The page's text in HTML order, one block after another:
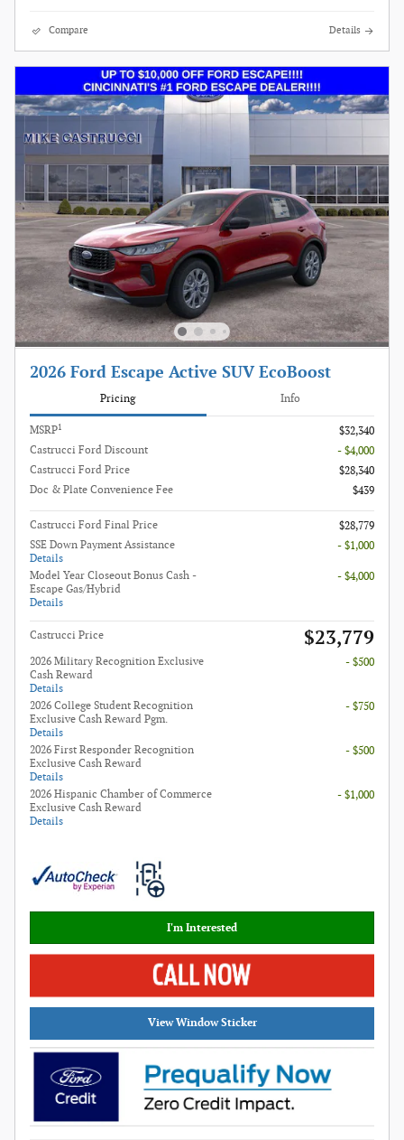
Compare Details
2026 Ford Escape Active SUV EcoBoost
Pricing Info
MSRP1
$32,340
Castrucci Ford Discount
- $4,000
Castrucci Ford Price
$28,340
Doc & Plate Convenience Fee
$439
Castrucci Ford Final Price
$28,779
SSE Down Payment Assistance
Details
- $1,000
Model Year Closeout Bonus Cash -
Escape Gas/Hybrid
Details
- $4,000
Castrucci Price $23,779
2026 Military Recognition Exclusive
Cash Reward
Details
- $500
2026 College Student Recognition
Exclusive Cash Reward Pgm.
Details
- $750
2026 First Responder Recognition
Exclusive Cash Reward
Details
- $500
2026 Hispanic Chamber of Commerce
Exclusive Cash Reward
Details
- $1,000
I'm Interested
View Window Sticker